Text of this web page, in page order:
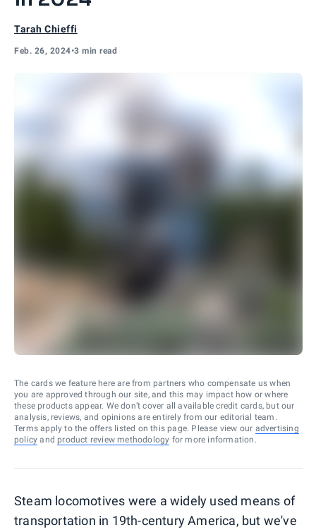
Tarah Chieffi
Feb. 26, 2024•3 min read
The cards we feature here are from partners who compensate us when
you are approved through our site, and this may impact how or where
these products appear. We don’t cover all available credit cards, but our
analysis, reviews, and opinions are entirely from our editorial team.
Terms apply to the offers listed on this page. Please view our advertising
policy and product review methodology for more information.
Steam locomotives were a widely used means of
transportation in 19th-century America, but we've